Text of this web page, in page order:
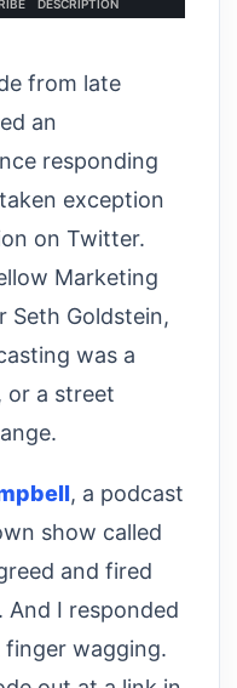
from late
an
responding
exception
on Twitter.
Marketing
Seth Goldstein,
was a
or a street
, a podcast
show called
and fired
And I responded
wagging.